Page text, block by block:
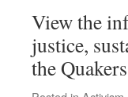
View the
justice,
the